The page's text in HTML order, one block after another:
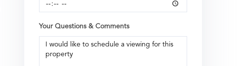
Your Questions & Comments